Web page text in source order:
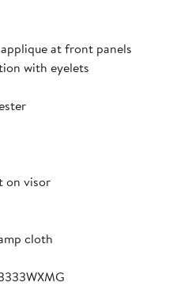
at front panels
with eyelets
on visor
cloth